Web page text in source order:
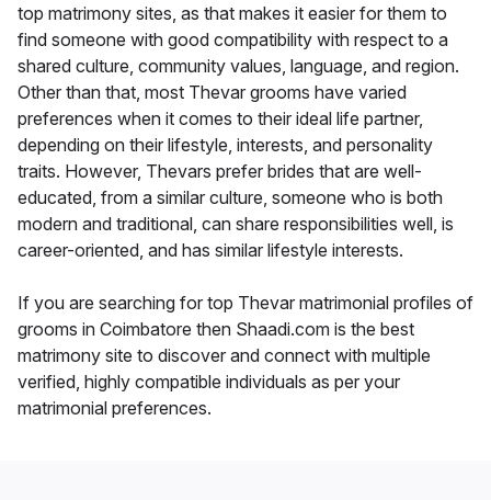
top matrimony sites, as that makes it easier for them to
find someone with good compatibility with respect to a
shared culture, community values, language, and region.
Other than that, most Thevar grooms have varied
preferences when it comes to their ideal life partner,
depending on their lifestyle, interests, and personality
traits. However, Thevars prefer brides that are well-
educated, from a similar culture, someone who is both
modern and traditional, can share responsibilities well, is
career-oriented, and has similar lifestyle interests.
If you are searching for top Thevar matrimonial profiles of
grooms in Coimbatore then Shaadi.com is the best
matrimony site to discover and connect with multiple
verified, highly compatible individuals as per your
matrimonial preferences.